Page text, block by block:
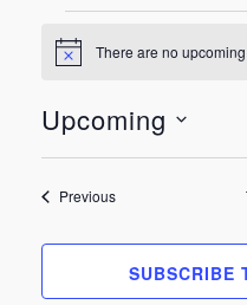
Events
Notice There are no
Upcoming
PreviousEvents
SUBSCRIBE